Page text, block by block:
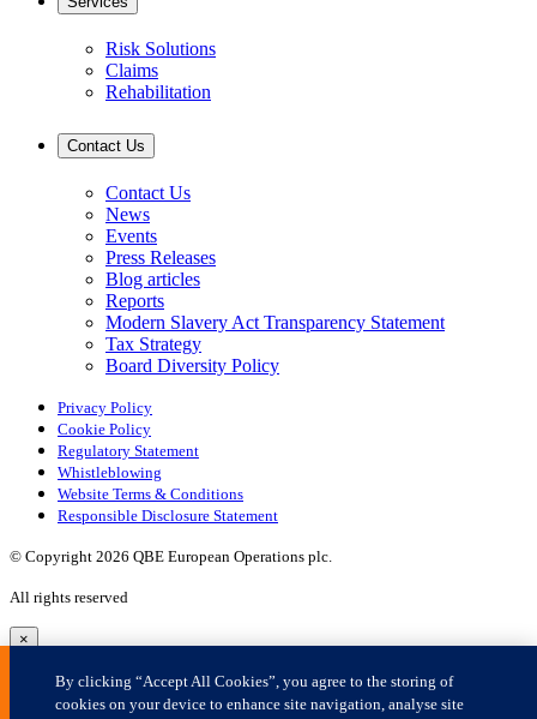
×
By clicking “Accept All Cookies”, you agree to the storing of
cookies on your device to enhance site navigation, analyse site